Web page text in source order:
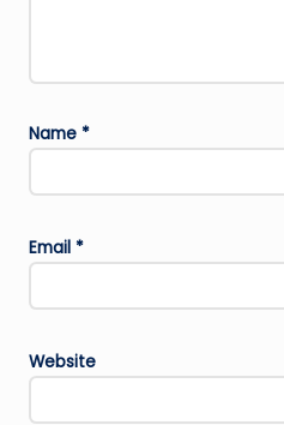
Name *
Email *
Website